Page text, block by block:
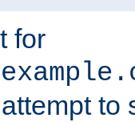
for
to